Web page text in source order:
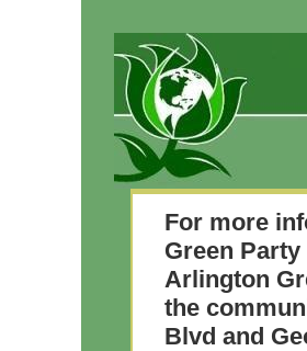
For more
Green
Arlington
the
Blvd and